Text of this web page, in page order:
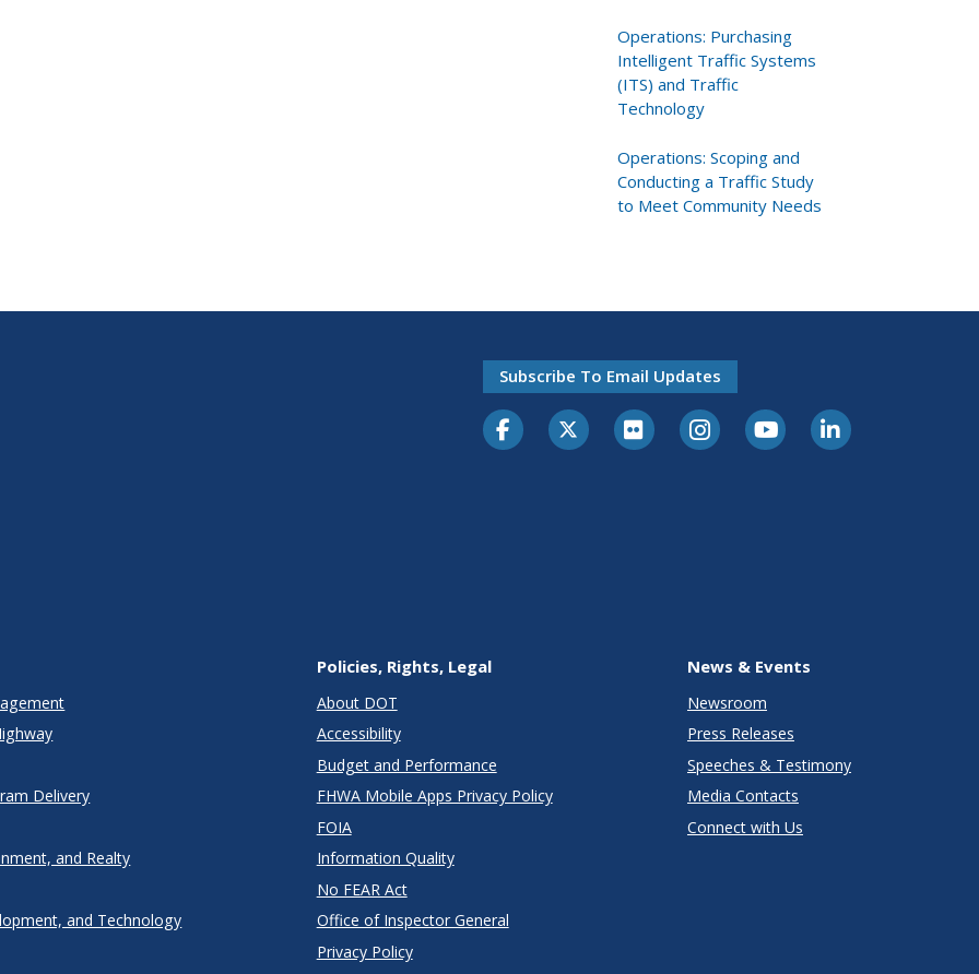
Operations: Purchasing
Intelligent Traffic Systems
(ITS) and Traffic
Technology
Operations: Scoping and
Conducting a Traffic Study
to Meet Community Needs
Subscribe To Email Updates
Delivery
and Realty
and Technology
Policies, Rights, Legal
About DOT
Accessibility
Budget and Performance
FHWA Mobile Apps Privacy Policy
FOIA
Information Quality
No FEAR Act
Office of Inspector General
Privacy Policy
News & Events
Newsroom
Press Releases
Speeches & Testimony
Media Contacts
Connect with Us